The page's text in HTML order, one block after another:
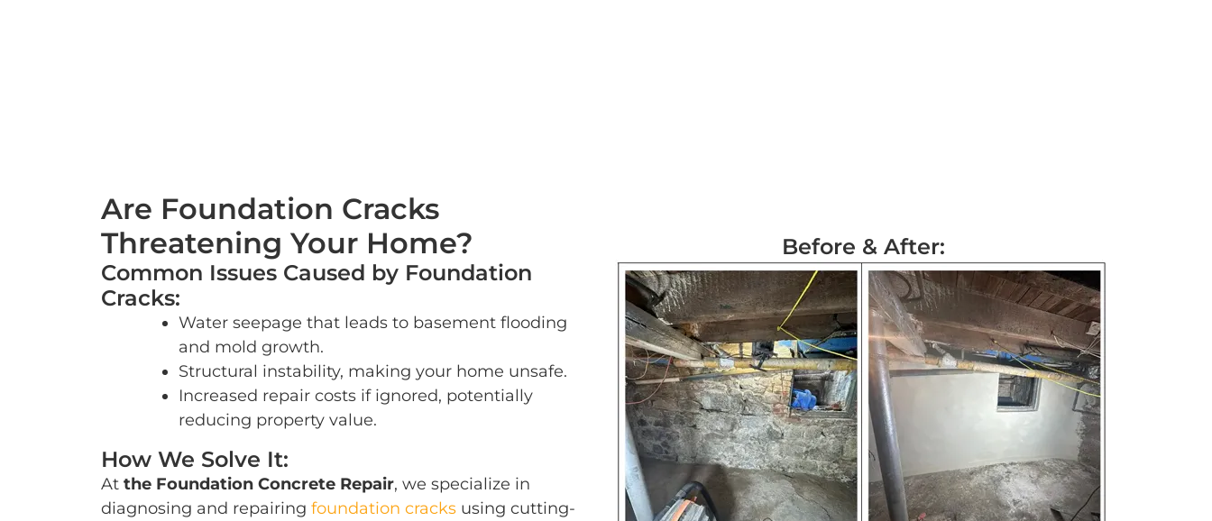
Are Foundation Cracks
Threatening Your Home?
Common Issues Caused by Foundation
Cracks:
Water seepage that leads to basement flooding
and mold growth.
Structural instability, making your home unsafe.
Increased repair costs if ignored, potentially
reducing property value.
How We Solve It:
At the Foundation Concrete Repair, we specialize in
diagnosing and repairing foundation cracks using cutting-
Before & After: